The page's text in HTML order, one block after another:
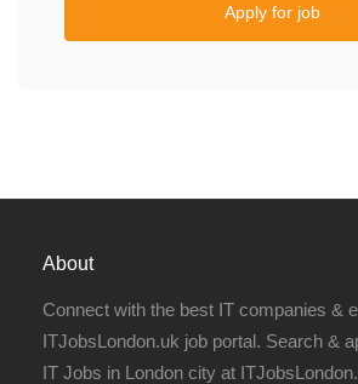
Apply for job
About
Connect with the best IT companies &
ITJobsLondon.uk job portal. Search &
IT Jobs in London city at